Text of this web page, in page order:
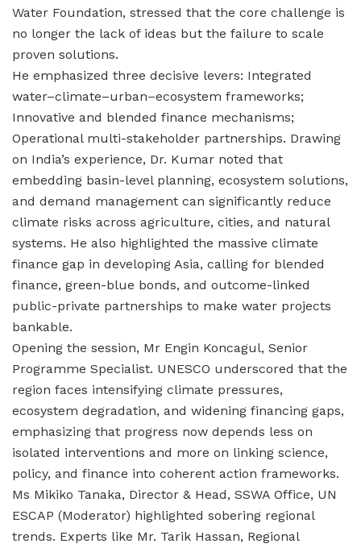
Water Foundation, stressed that the core challenge is
no longer the lack of ideas but the failure to scale
proven solutions.
He emphasized three decisive levers: Integrated
water–climate–urban–ecosystem frameworks;
Innovative and blended finance mechanisms;
Operational multi-stakeholder partnerships. Drawing
on India’s experience, Dr. Kumar noted that
embedding basin-level planning, ecosystem solutions,
and demand management can significantly reduce
climate risks across agriculture, cities, and natural
systems. He also highlighted the massive climate
finance gap in developing Asia, calling for blended
finance, green-blue bonds, and outcome-linked
public-private partnerships to make water projects
bankable.
Opening the session, Mr Engin Koncagul, Senior
Programme Specialist. UNESCO underscored that the
region faces intensifying climate pressures,
ecosystem degradation, and widening financing gaps,
emphasizing that progress now depends less on
isolated interventions and more on linking science,
policy, and finance into coherent action frameworks.
Ms Mikiko Tanaka, Director & Head, SSWA Office, UN
ESCAP (Moderator) highlighted sobering regional
trends. Experts like Mr. Tarik Hassan, Regional